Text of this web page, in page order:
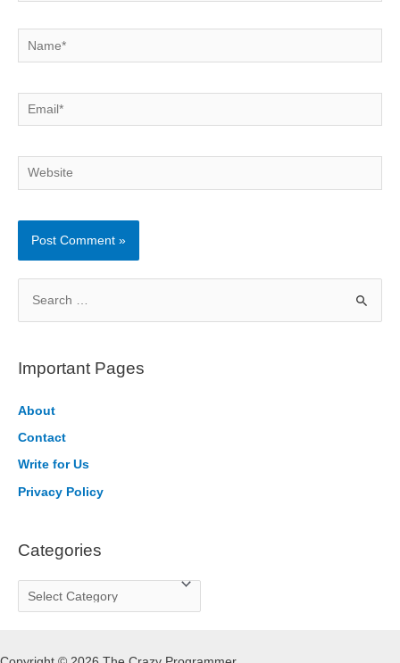
Name*
Email*
Website
r
h
f
o
Important Pages
About
Contact
Write for Us
Privacy Policy
Categories
a